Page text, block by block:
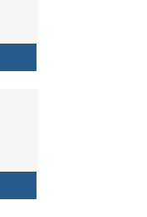
Review Board For
Cabinet